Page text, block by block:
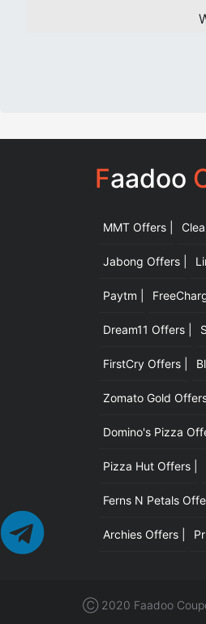
Faadoo
MMT Offers |
Jabong Offers |
Paytm |
Dream11 Offers |
FirstCry Offers |
Zomato Gold
Domino's Pizza
Pizza Hut Offers |
Ferns N Petals
Archies Offers |
Ⓒ 2020 Faadoo